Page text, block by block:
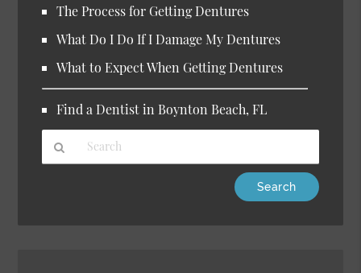
The Process for Getting Dentures
What Do I Do If I Damage My Dentures
What to Expect When Getting Dentures
Find a Dentist in Boynton Beach, FL